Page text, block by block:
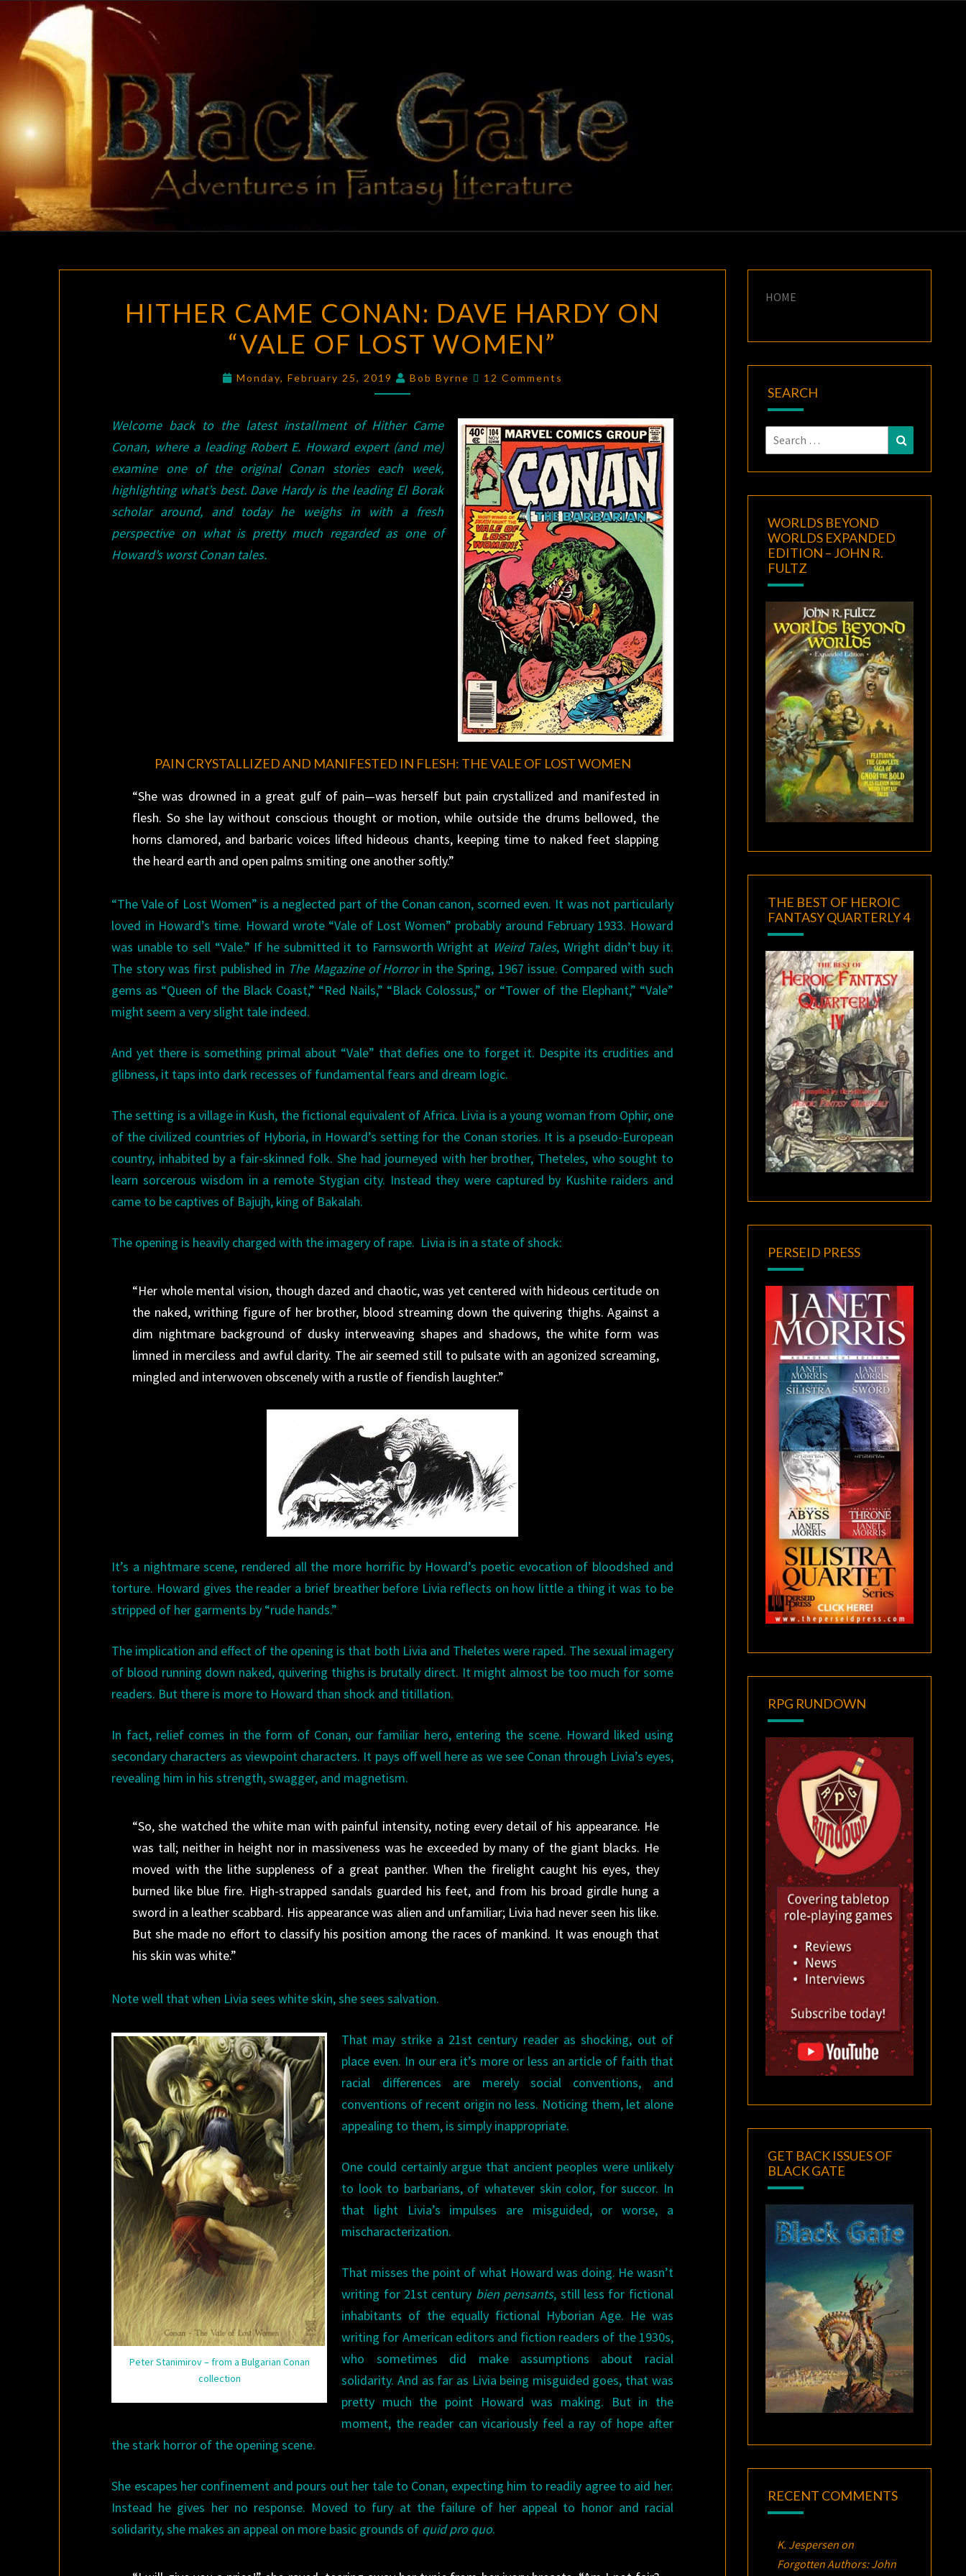
content
BLACK
GATE
Adventures
In Fantasy
Literature
CAME
CONAN:
DAVE
HARDY
“VALE
OF
LOST
WOMEN”
HITHER CAME CONAN: DAVE HARDY ON
“VALE OF LOST WOMEN”
Monday, February 25, 2019 Bob Byrne Comments
12 Comments
Welcome back to the latest installment of Hither Came
Conan, where a leading Robert E. Howard expert (and me)
examine one of the original Conan stories each week,
highlighting what’s best. Dave Hardy is the leading El Borak
scholar around, and today he weighs in with a fresh
perspective on what is pretty much regarded as one of
Howard’s worst Conan tales.
PAIN CRYSTALLIZED AND MANIFESTED IN FLESH: THE VALE OF LOST WOMEN
“She was drowned in a great gulf of pain—was herself but pain crystallized and manifested in
flesh. So she lay without conscious thought or motion, while outside the drums bellowed, the
horns clamored, and barbaric voices lifted hideous chants, keeping time to naked feet slapping
the heard earth and open palms smiting one another softly.”
“The Vale of Lost Women” is a neglected part of the Conan canon, scorned even. It was not particularly
loved in Howard’s time. Howard wrote “Vale of Lost Women” probably around February 1933. Howard
was unable to sell “Vale.” If he submitted it to Farnsworth Wright at Weird Tales, Wright didn’t buy it.
The story was first published in The Magazine of Horrorin the Spring, 1967 issue. Compared with such
gems as “Queen of the Black Coast,” “Red Nails,” “Black Colossus,” or “Tower of the Elephant,” “Vale”
might seem a very slight tale indeed.
And yet there is something primal about “Vale” that defies one to forget it. Despite its crudities and
glibness, it taps into dark recesses of fundamental fears and dream logic.
The setting is a village in Kush, the fictional equivalent of Africa. Livia is a young woman from Ophir, one
of the civilized countries of Hyboria, in Howard’s setting for the Conan stories. It is a pseudo-European
country, inhabited by a fair-skinned folk. She had journeyed with her brother, Theteles, who sought to
learn sorcerous wisdom in a remote Stygian city. Instead they were captured by Kushite raiders and
came to be captives of Bajujh, king of Bakalah.
The opening is heavily charged with the imagery of rape. Livia is in a state of shock:
“Her whole mental vision, though dazed and chaotic, was yet centered with hideous certitude on
the naked, writhing figure of her brother, blood streaming down the quivering thighs. Against a
dim nightmare background of dusky interweaving shapes and shadows, the white form was
limned in merciless and awful clarity. The air seemed still to pulsate with an agonized screaming,
mingled and interwoven obscenely with a rustle of fiendish laughter.”
It’s a nightmare scene, rendered all the more horrific by Howard’s poetic evocation of bloodshed and
torture. Howard gives the reader a brief breather before Livia reflects on how little a thing it was to be
stripped of her garments by “rude hands.”
The implication and effect of the opening is that both Livia and Theletes were raped. The sexual imagery
of blood running down naked, quivering thighs is brutally direct. It might almost be too much for some
readers. But there is more to Howard than shock and titillation.
In fact, relief comes in the form of Conan, our familiar hero, entering the scene. Howard liked using
secondary characters as viewpoint characters. It pays off well here as we see Conan through Livia’s eyes,
revealing him in his strength, swagger, and magnetism.
“So, she watched the white man with painful intensity, noting every detail of his appearance. He
was tall; neither in height nor in massiveness was he exceeded by many of the giant blacks. He
moved with the lithe suppleness of a great panther. When the firelight caught his eyes, they
burned like blue fire. High-strapped sandals guarded his feet, and from his broad girdle hung a
sword in a leather scabbard. His appearance was alien and unfamiliar; Livia had never seen his like.
But she made no effort to classify his position among the races of mankind. It was enough that
his skin was white.”
Note well that when Livia sees white skin, she sees salvation.
Peter Stanimirov – from a Bulgarian Conan
collection
That may strike a 21st century reader as shocking, out of
place even. In our era it’s more or less an article of faith that
racial differences are merely social conventions, and
conventions of recent origin no less. Noticing them, let alone
appealing to them, is simply inappropriate.
One could certainly argue that ancient peoples were unlikely
to look to barbarians, of whatever skin color, for succor. In
that light Livia’s impulses are misguided, or worse, a
mischaracterization.
That misses the point of what Howard was doing. He wasn’t
writing for 21st century bien pensants, still less for fictional
inhabitants of the equally fictional Hyborian Age. He was
writing for American editors and fiction readers of the 1930s,
who sometimes did make assumptions about racial
solidarity. And as far as Livia being misguided goes, that was
pretty much the point Howard was making. But in the
moment, the reader can vicariously feel a ray of hope after
the stark horror of the opening scene.
She escapes her confinement and pours out her tale to Conan, expecting him to readily agree to aid her.
Instead he gives her no response. Moved to fury at the failure of her appeal to honor and racial
solidarity, she makes an appeal on more basic grounds of quid pro quo.
HOME
SEARCH
Search
for:
Search
WORLDS BEYOND
WORLDS EXPANDED
EDITION – JOHN R.
FULTZ
THE BEST OF HEROIC
FANTASY QUARTERLY 4
PERSEID PRESS
RPG RUNDOWN
GET BACK ISSUES OF
BLACK GATE
RECENT COMMENTS
K. Jespersenon
Forgotten Authors: John